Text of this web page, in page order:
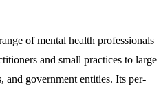
of mental health professionals
and small practices to large
government entities. Its per-